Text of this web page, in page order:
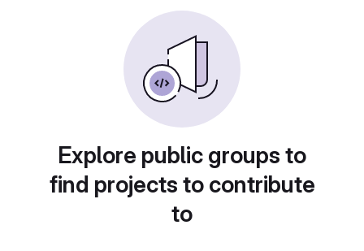
Explore public groups to
find projects to contribute
to